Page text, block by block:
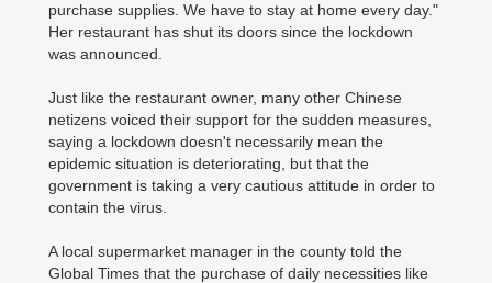
purchase supplies. We have to stay at home every day."
Her restaurant has shut its doors since the lockdown
was announced.
Just like the restaurant owner, many other Chinese
netizens voiced their support for the sudden measures,
saying a lockdown doesn't necessarily mean the
epidemic situation is deteriorating, but that the
government is taking a very cautious attitude in order to
contain the virus.
A local supermarket manager in the county told the
Global Times that the purchase of daily necessities like